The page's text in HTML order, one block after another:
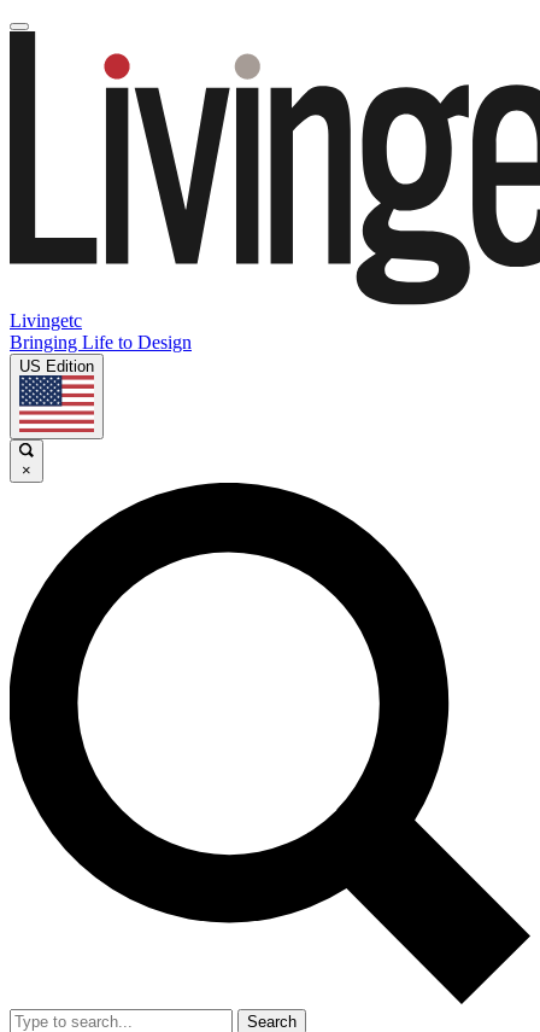
Livingetc
Bringing Life to Design
US Edition
×
Search